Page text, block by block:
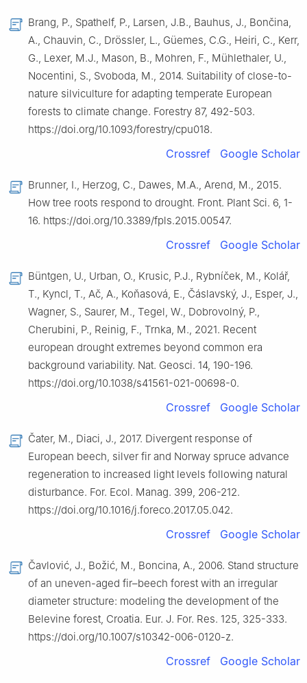
Brang, P., Spathelf, P., Larsen, J.B., Bauhus, J., Bončina,
A., Chauvin, C., Drössler, L., Güemes, C.G., Heiri, C., Kerr,
G., Lexer, M.J., Mason, B., Mohren, F., Mühlethaler, U.,
Nocentini, S., Svoboda, M., 2014. Suitability of close-to-
nature silviculture for adapting temperate European
forests to climate change. Forestry 87, 492-503.
https://doi.org/10.1093/forestry/cpu018.
Crossref Google Scholar
Brunner, I., Herzog, C., Dawes, M.A., Arend, M., 2015.
How tree roots respond to drought. Front. Plant Sci. 6, 1-
16. https://doi.org/10.3389/fpls.2015.00547.
Crossref Google Scholar
Büntgen, U., Urban, O., Krusic, P.J., Rybníček, M., Kolář,
T., Kyncl, T., Ač, A., Koňasová, E., Čáslavský, J., Esper, J.,
Wagner, S., Saurer, M., Tegel, W., Dobrovolný, P.,
Cherubini, P., Reinig, F., Trnka, M., 2021. Recent
european drought extremes beyond common era
background variability. Nat. Geosci. 14, 190-196.
https://doi.org/10.1038/s41561-021-00698-0.
Crossref Google Scholar
Čater, M., Diaci, J., 2017. Divergent response of
European beech, silver fir and Norway spruce advance
regeneration to increased light levels following natural
disturbance. For. Ecol. Manag. 399, 206-212.
https://doi.org/10.1016/j.foreco.2017.05.042.
Crossref Google Scholar
Čavlović, J., Božić, M., Boncina, A., 2006. Stand structure
of an uneven-aged fir–beech forest with an irregular
diameter structure: modeling the development of the
Belevine forest, Croatia. Eur. J. For. Res. 125, 325-333.
https://doi.org/10.1007/s10342-006-0120-z.
Crossref Google Scholar